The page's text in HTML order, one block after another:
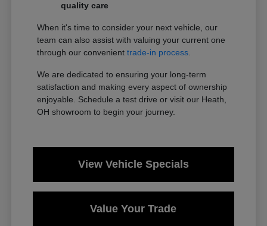
quality care
When it's time to consider your next vehicle, our
team can also assist with valuing your current one
through our convenienttrade-in process.
We are dedicated to ensuring your long-term
satisfaction and making every aspect of ownership
enjoyable. Schedule a test drive or visit our Heath,
OH showroom to begin your journey.
View Vehicle Specials
Value Your Trade